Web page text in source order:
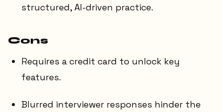
structured, AI-driven practice.
Cons
Requires a credit card to unlock key
features.
Blurred interviewer responses hinder the